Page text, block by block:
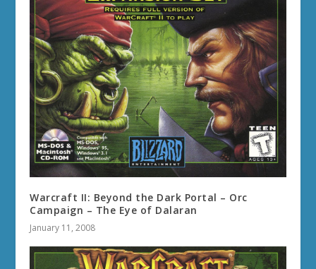
Warcraft II: Beyond the Dark Portal – Orc
Campaign – The Eye of Dalaran
January 11, 2008